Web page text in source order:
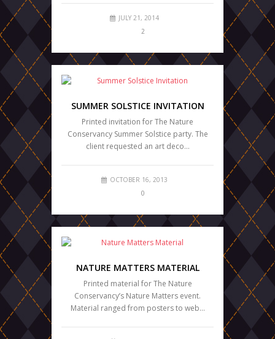
JULY 21, 2014
2
SUMMER SOLSTICE INVITATION
Printed invitation for The Nature
Conservancy Summer Solstice party. The
client requested an art deco…
OCTOBER 16, 2013
0
NATURE MATTERS MATERIAL
Printed material for The Nature
Conservancy’s Nature Matters event.
Material ranged from posters to web…